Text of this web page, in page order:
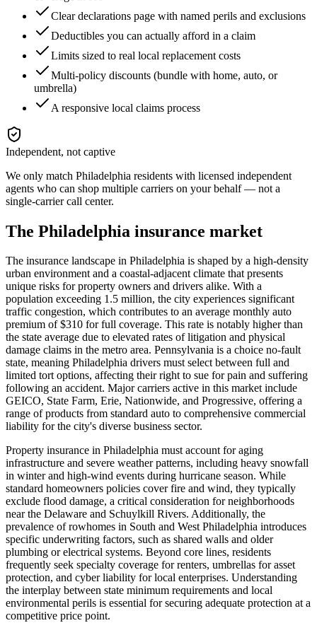
Clear declarations page with named perils and exclusions
Deductibles you can actually afford in a claim
Limits sized to real local replacement costs
Multi-policy discounts (bundle with home, auto, or
umbrella)
A responsive local claims process
Independent, not captive
We only match Philadelphia residents with licensed independent
agents who can shop multiple carriers on your behalf — not a
single-carrier call center.
The Philadelphia insurance market
The insurance landscape in Philadelphia is shaped by a high-density
urban environment and a coastal-adjacent climate that presents
unique risks for property owners and drivers alike. With a
population exceeding 1.5 million, the city experiences significant
traffic congestion, which contributes to an average monthly auto
premium of $310 for full coverage. This rate is notably higher than
the state average due to elevated rates of litigation and physical
damage claims in the metro area. Pennsylvania is a choice no-fault
state, meaning Philadelphia drivers must select between full and
limited tort options, affecting their right to sue for pain and suffering
following an accident. Major carriers active in this market include
GEICO, State Farm, Erie, Nationwide, and Progressive, offering a
range of products from standard auto to comprehensive commercial
liability for the city's diverse business sector.
Property insurance in Philadelphia must account for aging
infrastructure and severe weather patterns, including heavy snowfall
in winter and high-wind events during hurricane season. While
standard homeowners policies cover fire and wind, they typically
exclude flood damage, a critical consideration for neighborhoods
near the Delaware and Schuylkill Rivers. Additionally, the
prevalence of rowhomes in South and West Philadelphia introduces
specific underwriting factors, such as shared walls and older
plumbing or electrical systems. Beyond core lines, residents
frequently seek specialty coverage for renters, umbrellas for asset
protection, and cyber liability for local enterprises. Understanding
the interplay between state minimum requirements and local
environmental perils is essential for securing adequate protection at a
competitive price point.